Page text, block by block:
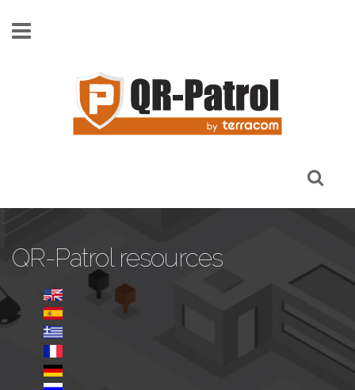
QR-Patrol resources